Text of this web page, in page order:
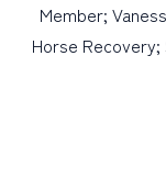
Member;
Horse